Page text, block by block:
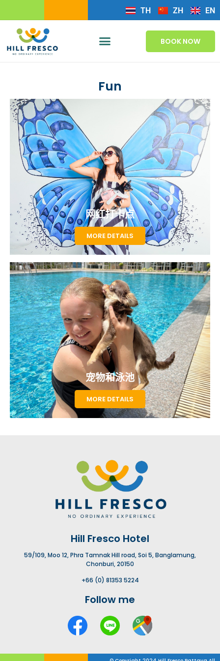
TH ZH EN
BOOK NOW
Fun
网红打卡点
MORE DETAILS
宠物和泳池
MORE DETAILS
Hill Fresco Hotel
59/109, Moo 12, Phra Tamnak Hill road, Soi 5, Banglamung,
Chonburi, 20150
+66 (0) 81353 5224
Follow me